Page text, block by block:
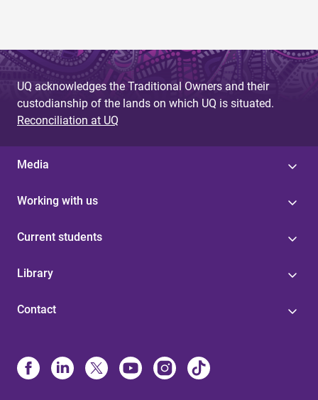
UQ acknowledges the Traditional Owners and their
custodianship of the lands on which UQ is situated.
Reconciliation at UQ
Media
Working with us
Current students
Library
Contact